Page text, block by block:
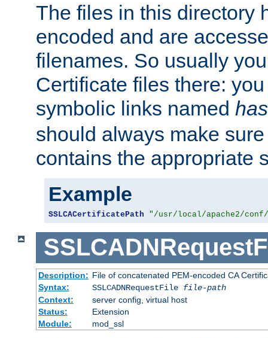
The files in this directory
encoded and are
filenames. So usually
Certificate files there:
symbolic links named
should always make
contains the appropriate
Example
SSLCACertificatePath "/usr/local/apache2/
Description: File of concatenated PEM-encoded CA
Syntax:
SSLCADNRequestFile file-path
Context:
server config, virtual host
Status:
Extension
Module:
mod_ssl